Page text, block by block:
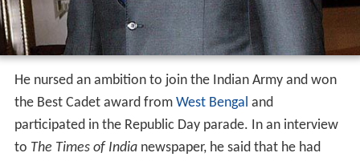
He nursed an ambition to join the Indian Army and won
the Best Cadet award from West Bengal and
participated in the Republic Day parade. In an interview
to The Times of India newspaper, he said that he had